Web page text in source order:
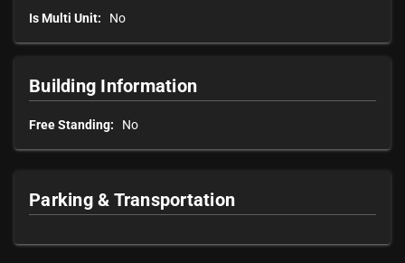
Is Multi Unit: No
Building Information
Free Standing: No
Parking & Transportation